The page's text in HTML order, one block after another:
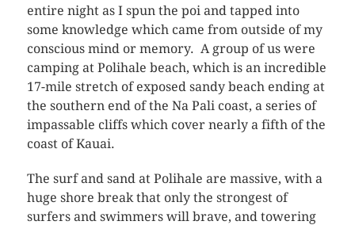
entire night as I spun the poi and tapped into
some knowledge which came from outside of my
conscious mind or memory. A group of us were
camping at Polihale beach, which is an incredible
17-mile stretch of exposed sandy beach ending at
the southern end of the Na Pali coast, a series of
impassable cliffs which cover nearly a fifth of the
coast of Kauai.
The surf and sand at Polihale are massive, with a
huge shore break that only the strongest of
surfers and swimmers will brave, and towering